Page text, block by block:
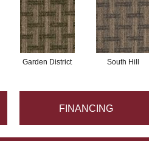
Garden District South Hill
FINANCING